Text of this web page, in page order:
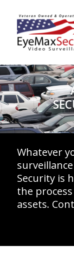
Whatever
Security is
the
assets.